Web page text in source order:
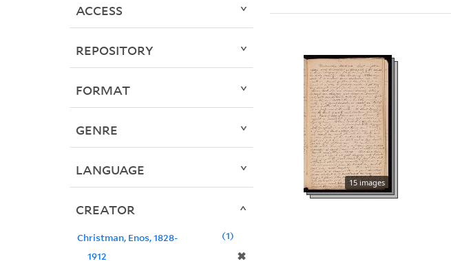
15 images
ACCESS
REPOSITORY
FORMAT
GENRE
LANGUAGE
CREATOR
Christman, Enos, 1828-
1912
✖
1